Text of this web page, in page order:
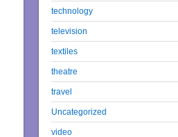
technology
television
textiles
theatre
travel
Uncategorized
video